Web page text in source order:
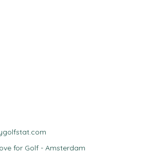
for Golf - Amsterdam